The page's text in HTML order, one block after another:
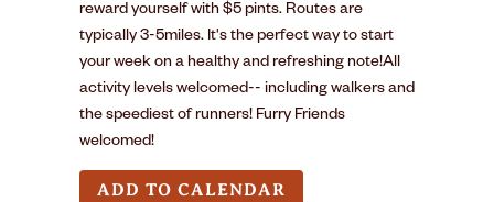
reward yourself with $5 pints. Routes are
typically 3-5miles. It's the perfect way to start
your week on a healthy and refreshing note!All
activity levels welcomed-- including walkers and
the speediest of runners! Furry Friends
welcomed!
ADD TO CALENDAR